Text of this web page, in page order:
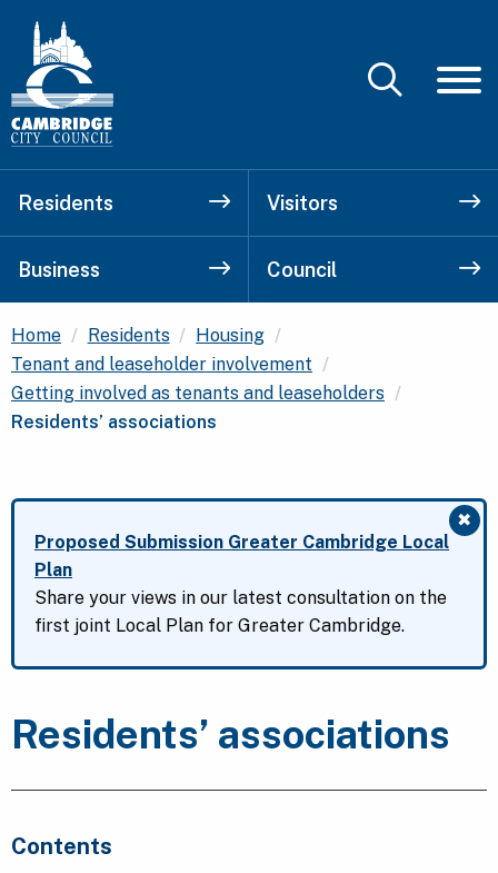
Residents Visitors
Business Council
Home Residents
Housing
Tenant and leaseholder involvement
Getting involved as tenants and leaseholders
Residents’ associations
✖
Proposed Submission Greater Cambridge Local
Plan
Share your views in our latest consultation on the
first joint Local Plan for Greater Cambridge.
Residents’ associations
Contents